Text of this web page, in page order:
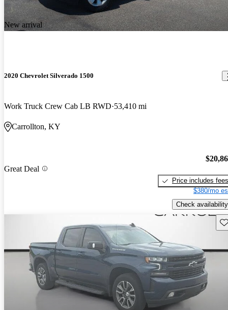
New arrival
2020 Chevrolet Silverado 1500
Work Truck Crew Cab LB RWD 53,410 mi
Carrollton, KY
Great Deal
Price includes fees
$380/mo
Check availability